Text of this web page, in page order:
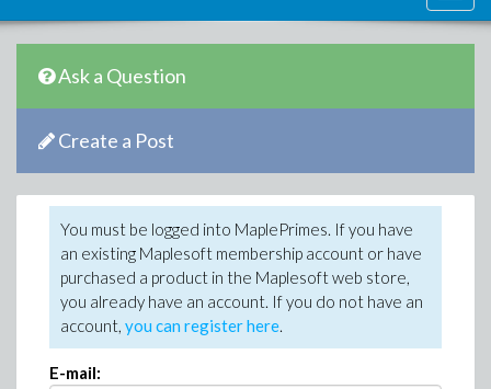
Ask a Question
Create a Post
You must be logged into MaplePrimes. If you have
an existing Maplesoft membership account or have
purchased a product in the Maplesoft web store,
you already have an account. If you do not have an
account, you can register here.
E-mail: